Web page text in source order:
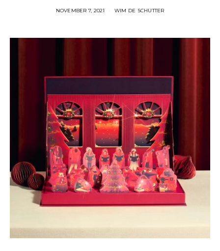
NOVEMBER 7, 2021 WIM DE SCHUTTER